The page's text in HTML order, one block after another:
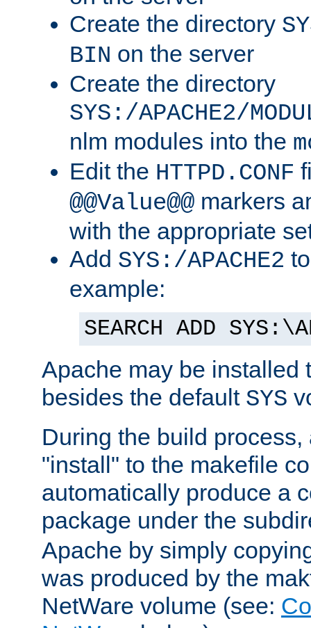
Create the directory
BIN on the server
Create the directory
SYS:/APACHE2/
nlm modules into the
Edit the HTTPD.CONF
@@Value@@ markers
with the appropriate
Add SYS:/APACHE2
example:
SEARCH ADD
Apache may be installed
besides the default SYS
During the build
"install" to the makefile
automatically produce a
package under the
Apache by simply
was produced by the
NetWare volume (see: